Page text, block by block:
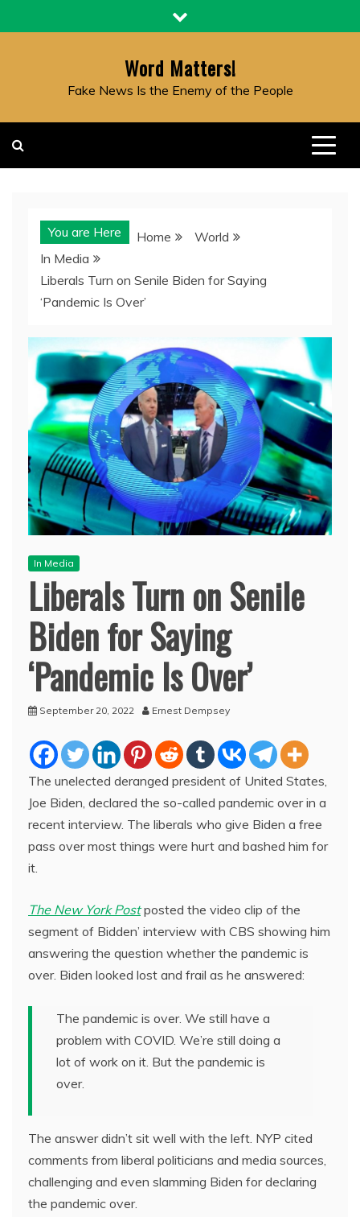
to
Word Matters!
Fake News Is the Enemy of the People
You are Here Home
World
In Media
Liberals Turn on Senile Biden for Saying
‘Pandemic Is Over’
In Media
Liberals Turn on Senile
Biden for Saying
‘Pandemic Is Over’
September 20, 2022 Ernest Dempsey
The unelected deranged president of United States,
Joe Biden, declared the so-called pandemic over in a
recent interview. The liberals who give Biden a free
pass over most things were hurt and bashed him for
it.
The New York Postposted the video clip of the
segment of Bidden’ interview with CBS showing him
answering the question whether the pandemic is
over. Biden looked lost and frail as he answered:
The pandemic is over. We still have a
problem with COVID. We’re still doing a
lot of work on it. But the pandemic is
over.
The answer didn’t sit well with the left. NYP cited
comments from liberal politicians and media sources,
challenging and even slamming Biden for declaring
the pandemic over.